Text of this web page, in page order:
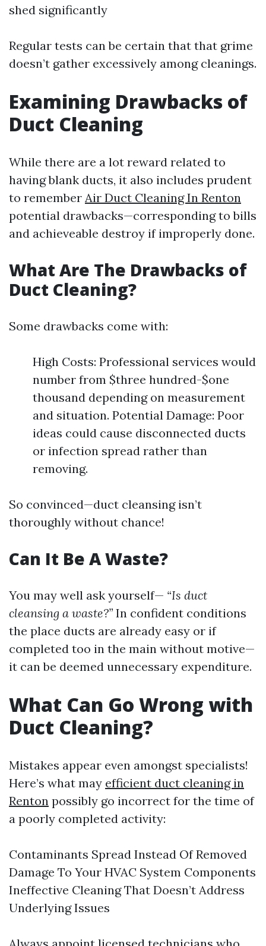
shed significantly
Regular tests can be certain that that grime
doesn’t gather excessively among cleanings.
Examining Drawbacks of
Duct Cleaning
While there are a lot reward related to
having blank ducts, it also includes prudent
to remember Air Duct Cleaning In Renton
potential drawbacks—corresponding to bills
and achieveable destroy if improperly done.
What Are The Drawbacks of
Duct Cleaning?
Some drawbacks come with:
High Costs: Professional services would
number from $three hundred-$one
thousand depending on measurement
and situation. Potential Damage: Poor
ideas could cause disconnected ducts
or infection spread rather than
removing.
So convinced—duct cleansing isn’t
thoroughly without chance!
Can It Be A Waste?
You may well ask yourself— “Is duct
cleansing a waste?” In confident conditions
the place ducts are already easy or if
completed too in the main without motive—
it can be deemed unnecessary expenditure.
What Can Go Wrong with
Duct Cleaning?
Mistakes appear even amongst specialists!
Here’s what may efficient duct cleaning in
Renton possibly go incorrect for the time of
a poorly completed activity:
Contaminants Spread Instead Of Removed
Damage To Your HVAC System Components
Ineffective Cleaning That Doesn’t Address
Underlying Issues
Always appoint licensed technicians who